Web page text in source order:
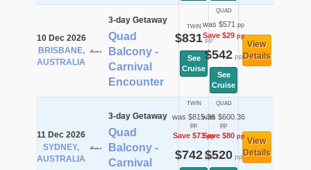
10 Dec 2026
BRISBANE,
AUSTRALIA
3-day Getaway
Quad
Balcony -
Carnival
Encounter
TWIN
$831pp
See
Cruise
QUAD
was $571 pp
Save $29pp
$542pp
See
Cruise
View
Details
11 Dec 2026
SYDNEY,
AUSTRALIA
3-day Getaway
Quad
Balcony -
Carnival
TWIN
was $815.36
pp
Save $73pp
$742pp
QUAD
was $600.36
pp
Save $80pp
$520pp
View
Details